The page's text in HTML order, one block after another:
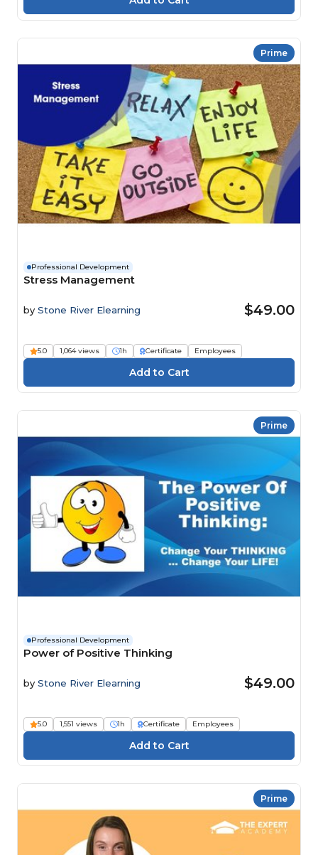
Prime
Professional Development
Stress Management
by Stone River Elearning $49.00
5.0 1,064 views 1h Certificate Employees
Prime
Professional Development
Power of Positive Thinking
by Stone River Elearning $49.00
5.0 1,551 views 1h Certificate Employees
Prime